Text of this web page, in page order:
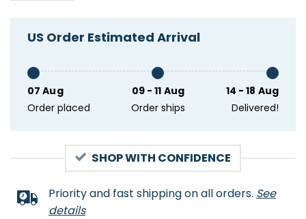
US Order Estimated Arrival
07 Aug
Order placed
09 - 11 Aug
Order ships
14 - 18 Aug
Delivered!
SHOP WITH CONFIDENCE
Priority and fast shipping on all orders. See
details